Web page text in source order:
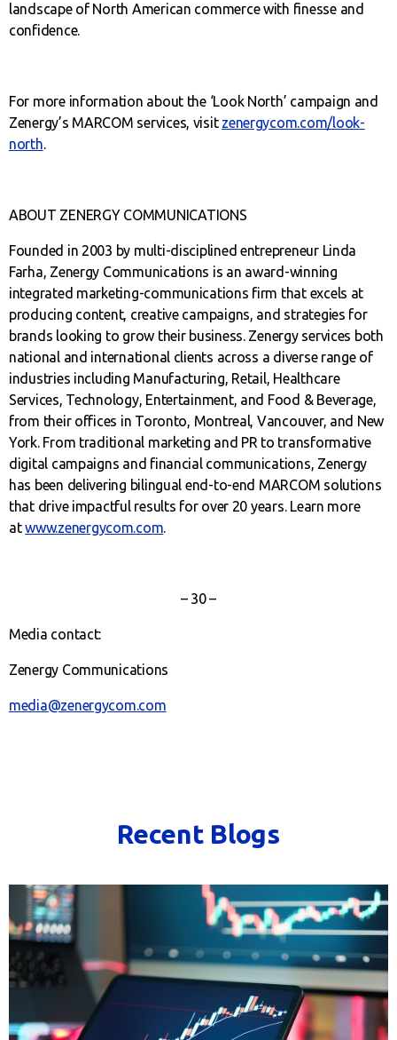
landscape of North American commerce with finesse and
confidence.
For more information about the ‘Look North’ campaign and
Zenergy’s MARCOM services, visit zenergycom.com/look-
north.
ABOUT ZENERGY COMMUNICATIONS
Founded in 2003 by multi-disciplined entrepreneur Linda
Farha, Zenergy Communications is an award-winning
integrated marketing-communications firm that excels at
producing content, creative campaigns, and strategies for
brands looking to grow their business. Zenergy services both
national and international clients across a diverse range of
industries including Manufacturing, Retail, Healthcare
Services, Technology, Entertainment, and Food & Beverage,
from their offices in Toronto, Montreal, Vancouver, and New
York. From traditional marketing and PR to transformative
digital campaigns and financial communications, Zenergy
has been delivering bilingual end-to-end MARCOM solutions
that drive impactful results for over 20 years. Learn more
atwww.zenergycom.com.
– 30 –
Media contact:
Zenergy Communications
media@zenergycom.com
Recent Blogs